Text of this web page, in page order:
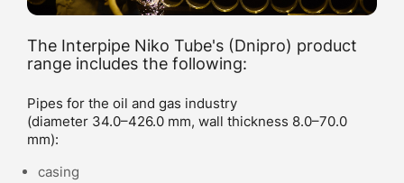
The Interpipe Niko Tube's (Dnipro) product
range includes the following:
Pipes for the oil and gas industry
(diameter 34.0–426.0 mm, wall thickness 8.0–70.0
mm):
casing